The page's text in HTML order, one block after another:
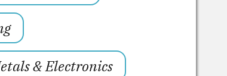
& Electronics